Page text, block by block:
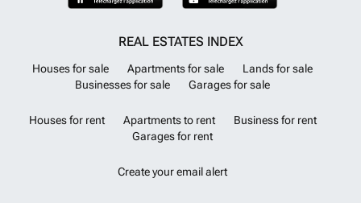
REAL ESTATES INDEX
Houses for sale Apartments for sale
Lands for sale
Businesses for sale
Garages for sale
Houses for rent Apartments to rent
Business for rent
Garages for rent
Create your email alert